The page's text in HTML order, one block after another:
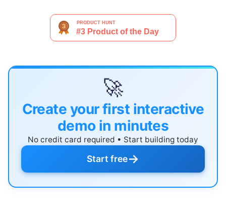
🚀
Create your first interactive
demo in minutes
No credit card required • Start building today
Start free→